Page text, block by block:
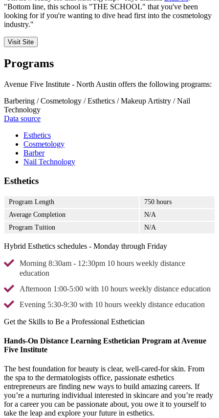
"Bottom line, this school is "THE SCHOOL" that you've been
looking for if you're wanting to dive head first into the cosmetology
industry."
Visit Site
Programs
Avenue Five Institute - North Austin offers the following programs:
Barbering / Cosmetology / Esthetics / Makeup Artistry / Nail
Technology
Data source
Esthetics
Cosmetology
Barber
Nail Technology
Esthetics
Program Length
750 hours
Average Completion
N/A
Program Tuition
N/A
Hybrid Esthetics schedules - Monday through Friday
Morning 8:30am - 12:30pm 10 hours weekly distance
education
Afternoon 1:00-5:00 with 10 hours weekly distance education
Evening 5:30-9:30 with 10 hours weekly distance education
Get the Skills to Be a Professional Esthetician
Hands-On Distance Learning Esthetician Program at Avenue
Five Institute
The best foundation for beauty is clear, well-cared-for skin. From
the spa to the dermatologists office, passionate esthetics
entrepreneurs are finding new ways to build amazing careers. If
you’re a nurturing individual interested in skincare and you’re ready
for a career you can be passionate about, you owe it to yourself to
take the leap and explore your future in esthetics.